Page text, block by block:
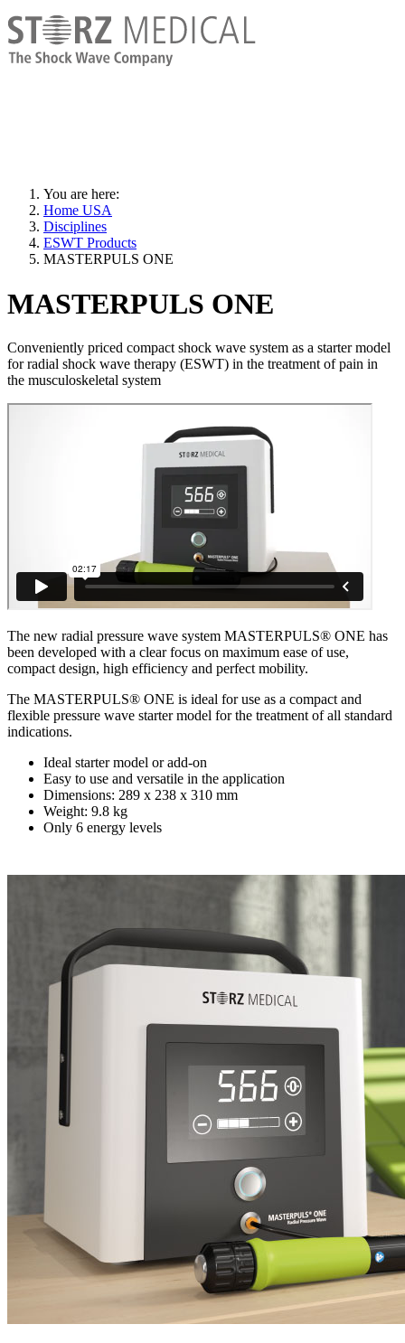
You are here:
Home USA
Disciplines
ESWT Products
MASTERPULS ONE
MASTERPULS ONE
Conveniently priced compact shock wave system as a starter model
for radial shock wave therapy (ESWT) in the treatment of pain in
the musculoskeletal system
The new radial pressure wave system MASTERPULS® ONE has
been developed with a clear focus on maximum ease of use,
compact design, high efficiency and perfect mobility.
The MASTERPULS® ONE is ideal for use as a compact and
flexible pressure wave starter model for the treatment of all standard
indications.
Ideal starter model or add-on
Easy to use and versatile in the application
Dimensions: 289 x 238 x 310 mm
Weight: 9.8 kg
Only 6 energy levels